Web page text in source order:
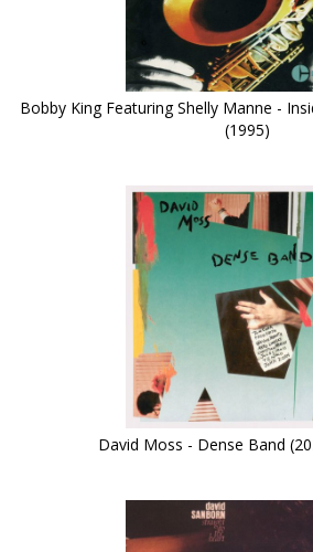
Bobby King Featuring Shelly Manne -
(1995)
David Moss - Dense Band